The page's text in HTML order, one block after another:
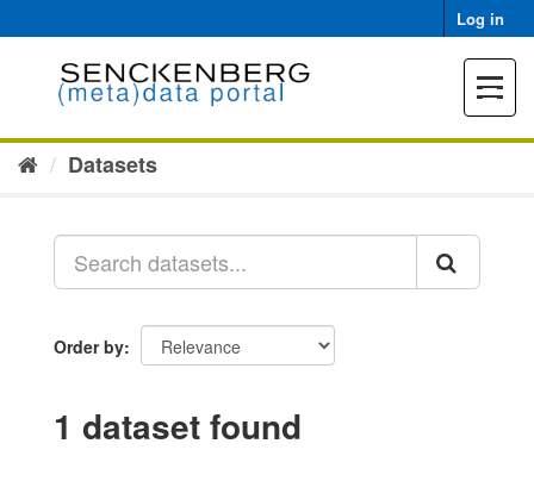
to
Log in
Toggle
Datasets
Order by
1 dataset found